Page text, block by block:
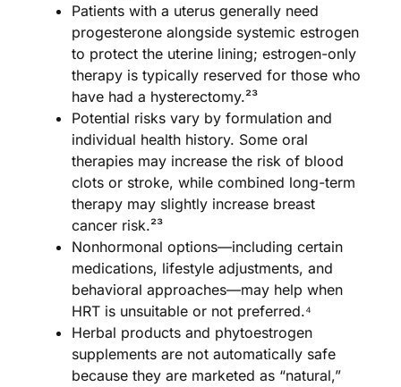
Patients with a uterus generally need
progesterone alongside systemic estrogen
to protect the uterine lining; estrogen-only
therapy is typically reserved for those who
have had a hysterectomy.²³
Potential risks vary by formulation and
individual health history. Some oral
therapies may increase the risk of blood
clots or stroke, while combined long-term
therapy may slightly increase breast
cancer risk.²³
Nonhormonal options—including certain
medications, lifestyle adjustments, and
behavioral approaches—may help when
HRT is unsuitable or not preferred.⁴
Herbal products and phytoestrogen
supplements are not automatically safe
because they are marketed as “natural,”